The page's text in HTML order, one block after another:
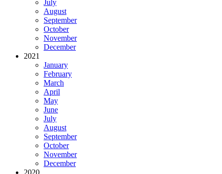
July
August
September
October
November
December
2021
January
February
March
April
May
June
July
August
September
October
November
December
2020